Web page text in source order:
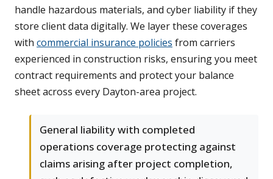
handle hazardous materials, and cyber liability if they
store client data digitally. We layer these coverages
with commercial insurance policies from carriers
experienced in construction risks, ensuring you meet
contract requirements and protect your balance
sheet across every Dayton-area project.
General liability with completed
operations coverage protecting against
claims arising after project completion,